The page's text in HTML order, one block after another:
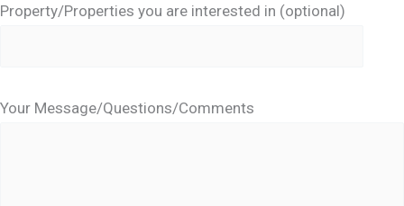
Property/Properties you are interested in (optional)
Your Message/Questions/Comments